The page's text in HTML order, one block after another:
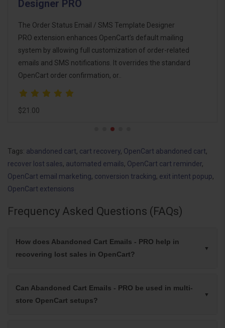
ultimate email marketing and automation solution for
OpenCart. This pack combines powerful tools to help
you design, customize, and automate email
communications with customers, imp..
$46.00
Tags: abandoned cart, cart recovery, OpenCart abandoned cart,
recover lost sales, automated emails, OpenCart cart reminder,
OpenCart email marketing, conversion tracking, exit intent popup,
OpenCart extensions
Frequency Asked Questions (FAQs)
How does Abandoned Cart Emails - PRO help in
recovering lost sales in OpenCart?
Can Abandoned Cart Emails - PRO be used in multi-
store OpenCart setups?